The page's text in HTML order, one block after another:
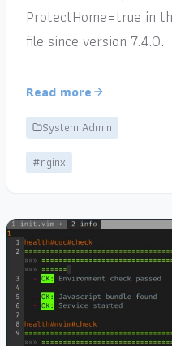
ProtectHome=true in
file since version 7.4.0.
Read more
System Admin
#nginx